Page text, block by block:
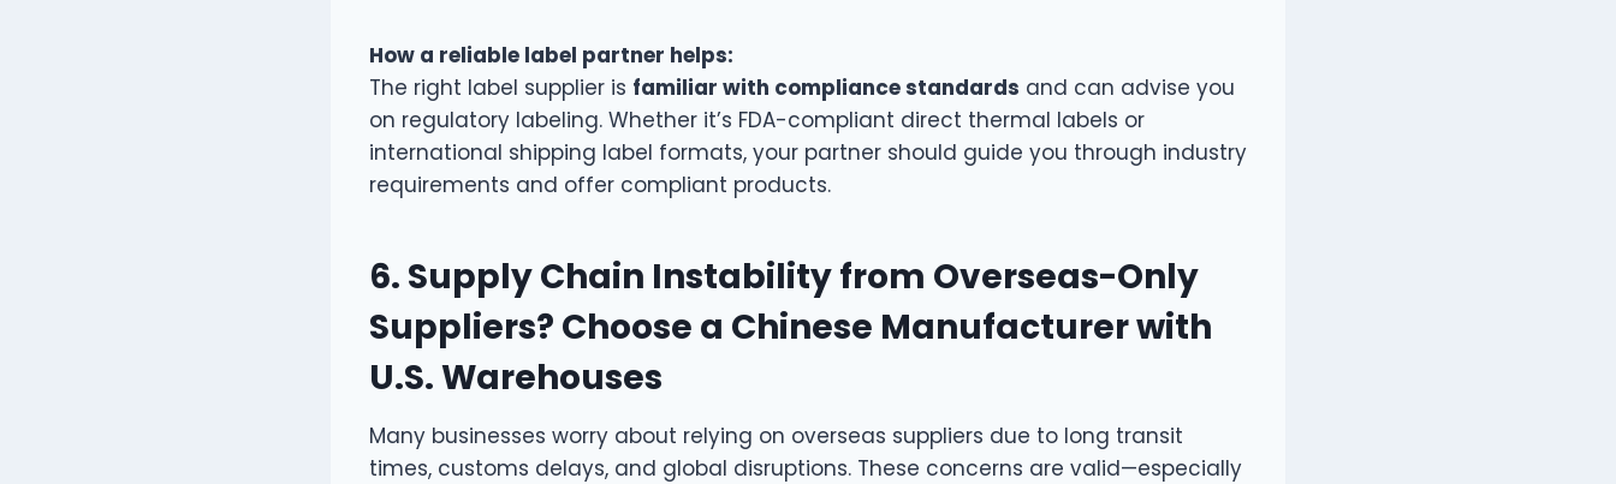
How a reliable label partner helps:
The right label supplier is familiar with compliance standards and can advise you
on regulatory labeling. Whether it’s FDA-compliant direct thermal labels or
international shipping label formats, your partner should guide you through industry
requirements and offer compliant products.
6. Supply Chain Instability from Overseas-Only
Suppliers? Choose a Chinese Manufacturer with
U.S. Warehouses
Many businesses worry about relying on overseas suppliers due to long transit
times, customs delays, and global disruptions. These concerns are valid—especially